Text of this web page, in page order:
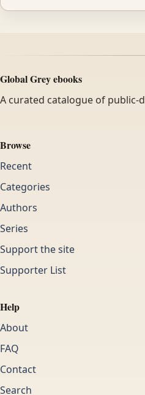
Global Grey ebooks
A curated catalogue of public-
Browse
Recent
Categories
Authors
Series
Support the site
Supporter List
Help
About
FAQ
Contact
Search